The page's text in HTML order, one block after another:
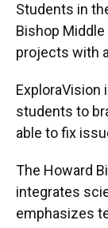
Students in
Bishop
projects with
ExploraVision
students to
able to fix
The Howard
integrates
emphasizes